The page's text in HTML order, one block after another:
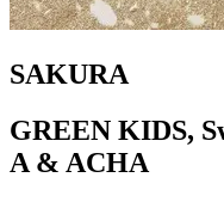
SAKURA
GREEN KIDS,
A & ACHA